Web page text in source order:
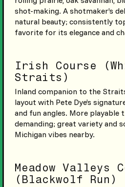
shot-making. A shotmaker’s
natural beauty; consistently
favorite for its elegance and
Irish Course
Straits)
Inland companion to the
layout with Pete Dye’s
and fun angles. More
demanding; great variety and
Michigan vibes nearby.
Meadow Valleys
(Blackwolf Run)